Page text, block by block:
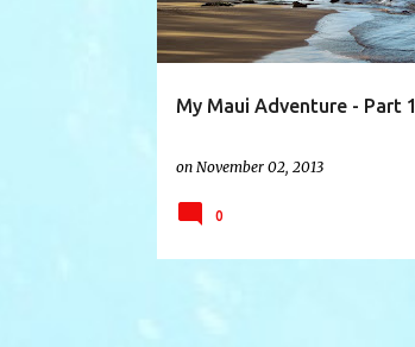
s
My Maui Adventure - Part 1
on November 02, 2013
0